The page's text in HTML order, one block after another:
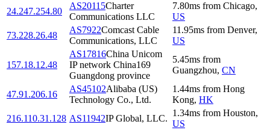
24.247.254.80
AS20115Charter
Communications LLC
7.80ms from Chicago,
US
73.228.26.48
AS7922Comcast Cable
Communications, LLC
11.95ms from Denver,
US
157.18.12.48
AS17816China Unicom
IP network China169
Guangdong province
5.45ms from
Guangzhou, CN
47.91.206.16
AS45102Alibaba (US)
Technology Co., Ltd.
1.44ms from Hong
Kong, HK
216.110.31.128 AS11942IP Global, LLC.
1.34ms from Houston,
US